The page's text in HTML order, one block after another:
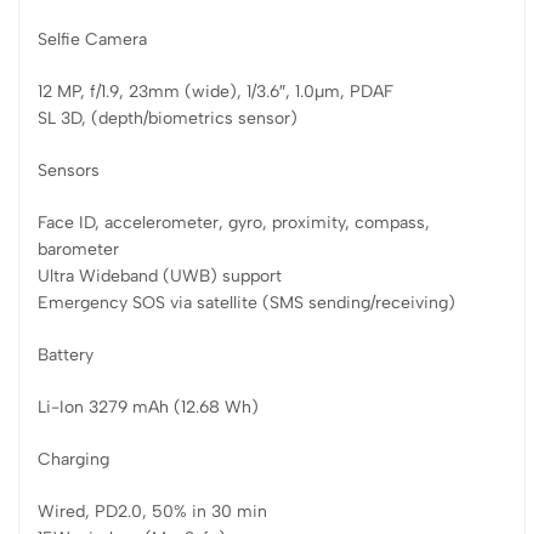
Selfie Camera
12 MP, f/1.9, 23mm (wide), 1/3.6″, 1.0µm, PDAF
SL 3D, (depth/biometrics sensor)
Sensors
Face ID, accelerometer, gyro, proximity, compass,
barometer
Ultra Wideband (UWB) support
Emergency SOS via satellite (SMS sending/receiving)
Battery
Li-Ion 3279 mAh (12.68 Wh)
Charging
Wired, PD2.0, 50% in 30 min